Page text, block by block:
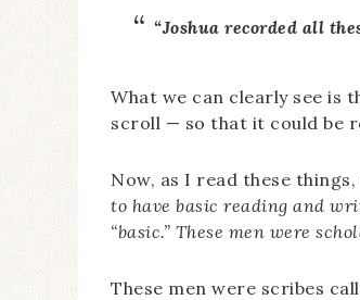
“Joshua recorded all
What we can clearly see is
scroll — so that it could be
Now, as I read these
to have basic reading and
“basic.” These men were
These men were scribes